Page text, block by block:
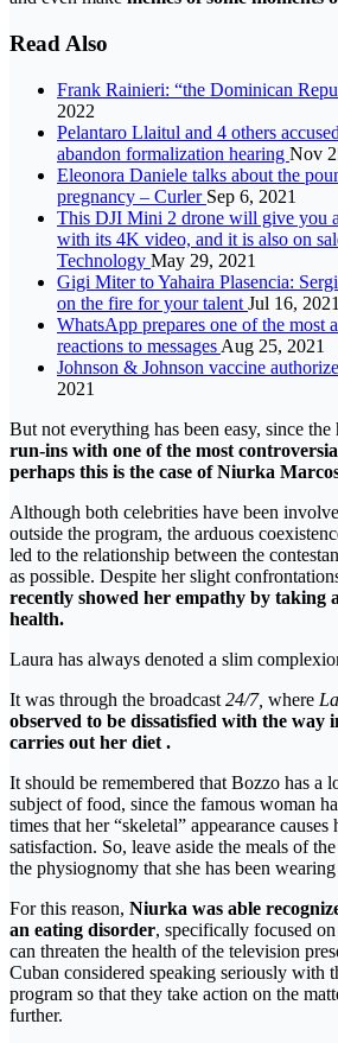
Read Also
Frank Rainieri: “the Dominican
2022
Pelantaro Llaitul and 4 others
abandon formalization hearing Nov
Eleonora Daniele talks about the
pregnancy – Curler Sep 6, 2021
This DJI Mini 2 drone will give you
with its 4K video, and it is also on
Technology May 29, 2021
Gigi Miter to Yahaira Plasencia:
on the fire for your talent Jul 16, 2021
WhatsApp prepares one of the most
reactions to messages Aug 25, 2021
Johnson & Johnson vaccine
2021
But not everything has been easy, since the
run-ins with one of the most
perhaps this is the case of Niurka
Although both celebrities have been
outside the program, the arduous
led to the relationship between the
as possible. Despite her slight
recently showed her empathy by taking
health.
Laura has always denoted a slim
It was through the broadcast 24/7, where
observed to be dissatisfied with the way
carries out her diet .
It should be remembered that Bozzo has a
subject of food, since the famous woman
times that her “skeletal” appearance causes
satisfaction. So, leave aside the meals of
the physiognomy that she has been
For this reason, Niurka was able
an eating disorder, specifically focused
can threaten the health of the television
Cuban considered speaking seriously with
program so that they take action on the
further.